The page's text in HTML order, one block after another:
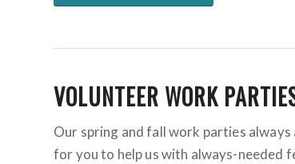
VOLUNTEER WORK
Our spring and fall work parties
for you to help us with always-needed